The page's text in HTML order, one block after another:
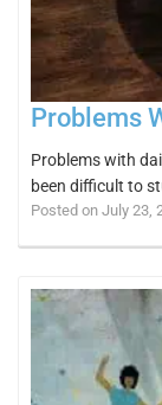
Problems
Problems with
been difficult to
Posted on July 23,